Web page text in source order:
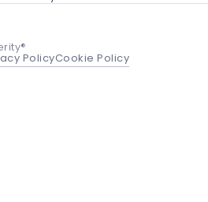
PolicyCookie Policy